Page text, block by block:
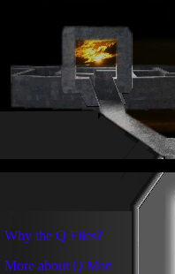
Why the Q Files?
More about Q Man